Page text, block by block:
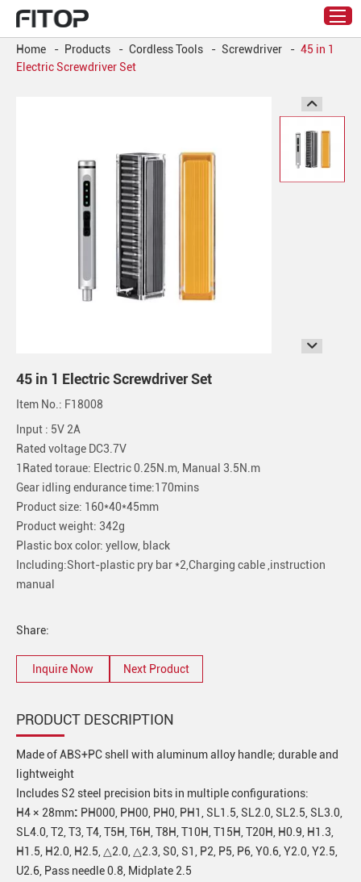
Home - Products - Cordless Tools - Screwdriver - 45 in 1
Electric Screwdriver Set
45 in 1 Electric Screwdriver Set
Item No.: F18008
Input : 5V 2A
Rated voltage DC3.7V
1Rated toraue: Electric 0.25N.m, Manual 3.5N.m
Gear idling endurance time:170mins
Product size: 160*40*45mm
Product weight: 342g
Plastic box color: yellow, black
Including:Short-plastic pry bar *2,Charging cable ,instruction
manual
Share:
Inquire Now Next Product
PRODUCT DESCRIPTION
Made of ABS+PC shell with aluminum alloy handle; durable and
lightweight
Includes S2 steel precision bits in multiple configurations:
H4 × 28mm: PH000, PH00, PH0, PH1, SL1.5, SL2.0, SL2.5, SL3.0,
SL4.0, T2, T3, T4, T5H, T6H, T8H, T10H, T15H, T20H, H0.9, H1.3,
H1.5, H2.0, H2.5, △2.0, △2.3, S0, S1, P2, P5, P6, Y0.6, Y2.0, Y2.5,
U2.6, Pass needle 0.8, Midplate 2.5